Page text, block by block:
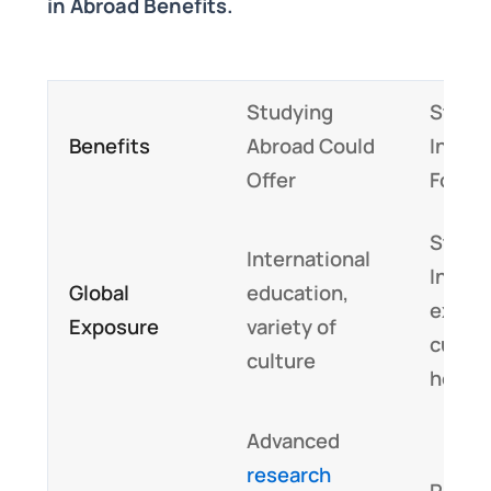
Benefits
Studying
Abroad Could
Offer
India
Foster
Global
Exposure
International
education,
variety of
culture
India
Advanced
research